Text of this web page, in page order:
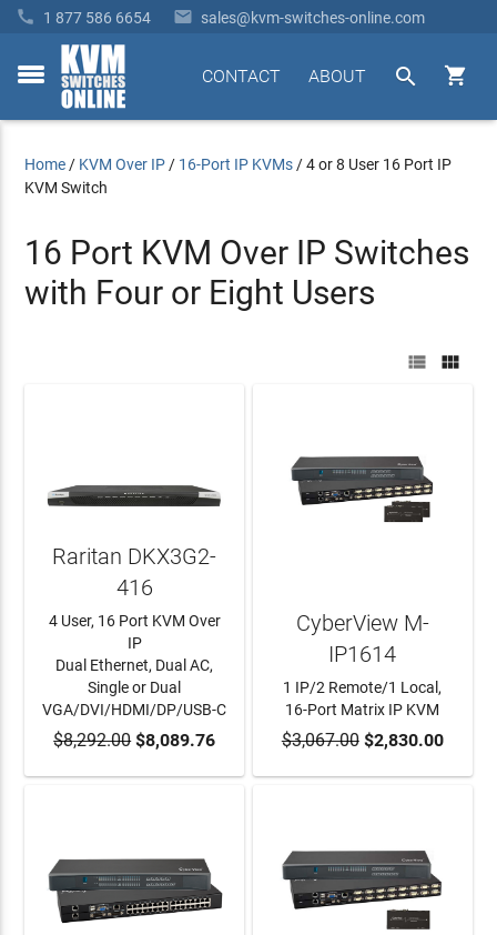
 1 877 586 6654  sales@kvm-switches-online.com
toggle


ABOUT
CONTACT
Home / KVM Over IP / 16-Port IP KVMs /4 or 8 User 16 Port IP
KVM Switch
16 Port KVM Over IP Switches
with Four or Eight Users
 
ADD TO CART
Raritan DKX3G2-
416
4 User, 16 Port KVM Over
IP
Dual Ethernet, Dual AC,
Single or Dual
VGA/DVI/HDMI/DP/USB-C
$8,292.00$8,089.76 ADD TO CART
CyberView M-
IP1614
1 IP/2 Remote/1 Local,
16-Port Matrix IP KVM
$3,067.00$2,830.00